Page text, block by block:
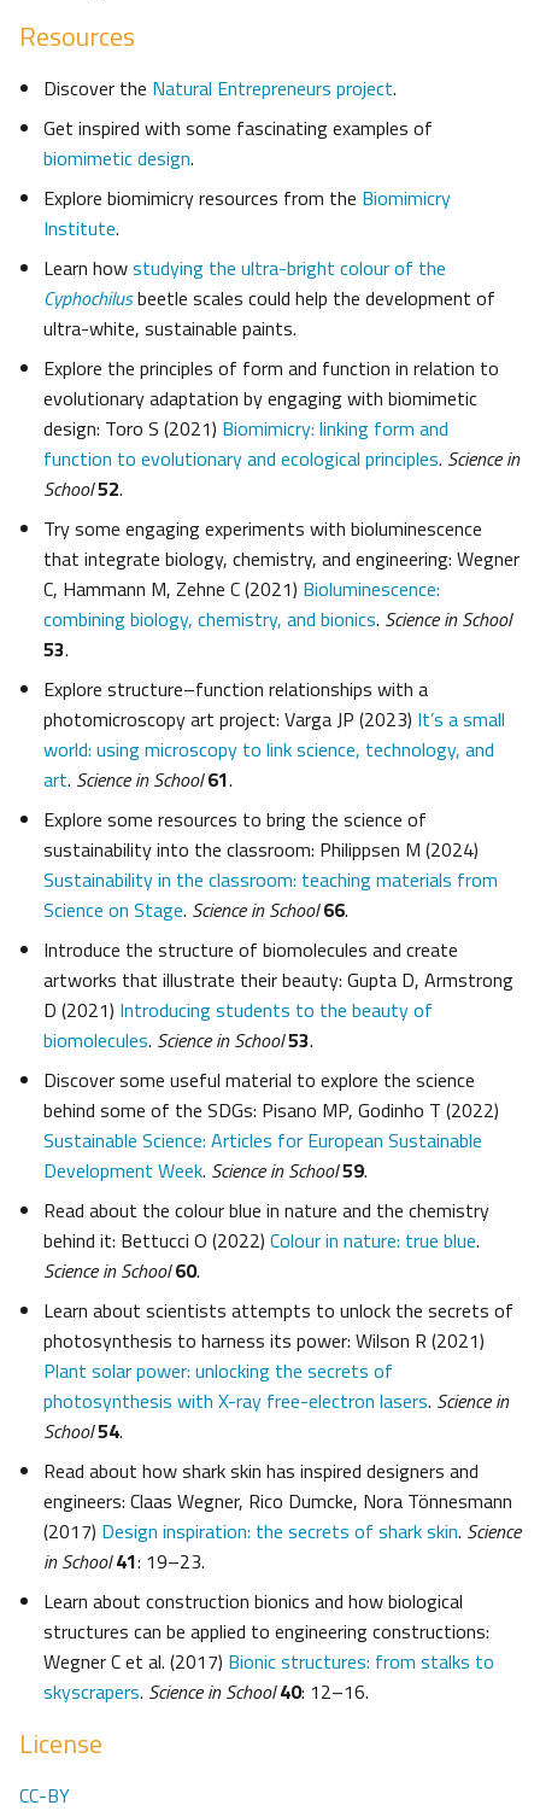
Resources
Discover the Natural Entrepreneurs project.
Get inspired with some fascinating examples of
biomimetic design.
Explore biomimicry resources from the Biomimicry
Institute.
Learn howstudying the ultra-bright colour of the
Cyphochilusbeetle scales could help the development of
ultra-white, sustainable paints.
Explore the principles of form and function in relation to
evolutionary adaptation by engaging with biomimetic
design: Toro S (2021) Biomimicry: linking form and
function to evolutionary and ecological principles. Science in
School52.
Try some engaging experiments with bioluminescence
that integrate biology, chemistry, and engineering: Wegner
C, Hammann M, Zehne C (2021) Bioluminescence:
combining biology, chemistry, and bionics. Science in School
53.
Explore structure–function relationships with a
photomicroscopy art project: Varga JP (2023) It’s a small
world: using microscopy to link science, technology, and
art. Science in School 61.
Explore some resources to bring the science of
sustainability into the classroom: Philippsen M (2024)
Sustainability in the classroom: teaching materials from
Science on Stage. Science in School 66.
Introduce the structure of biomolecules and create
artworks that illustrate their beauty: Gupta D, Armstrong
D (2021) Introducing students to the beauty of
biomolecules. Science in School53.
Discover some useful material to explore the science
behind some of the SDGs: Pisano MP, Godinho T (2022)
Sustainable Science: Articles for European Sustainable
Development Week. Science in School59.
Read about the colour blue in nature and the chemistry
behind it: Bettucci O (2022) Colour in nature: true blue.
Science in School 60.
Learn about scientists attempts to unlock the secrets of
photosynthesis to harness its power: Wilson R (2021)
Plant solar power: unlocking the secrets of
photosynthesis with X-ray free-electron lasers. Science in
School54.
Read about how shark skin has inspired designers and
engineers: Claas Wegner, Rico Dumcke, Nora Tönnesmann
(2017) Design inspiration: the secrets of shark skin. Science
in School 41: 19–23.
Learn about construction bionics and how biological
structures can be applied to engineering constructions:
Wegner C et al. (2017) Bionic structures: from stalks to
skyscrapers. Science in School 40: 12–16.
License
CC-BY